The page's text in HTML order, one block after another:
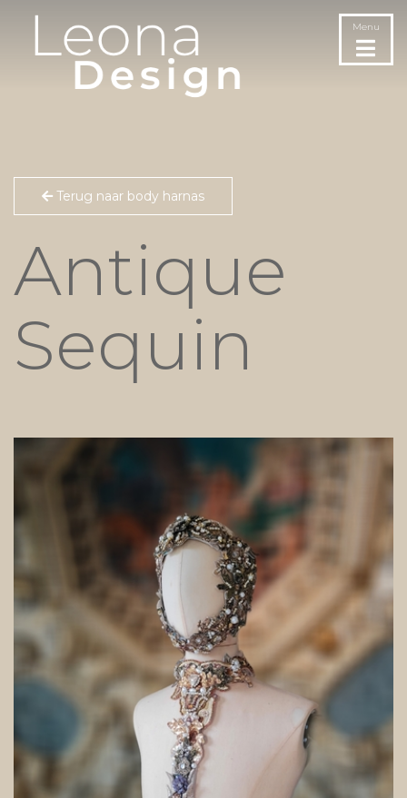
Menu
Terug naar body harnas
Antique
Sequin